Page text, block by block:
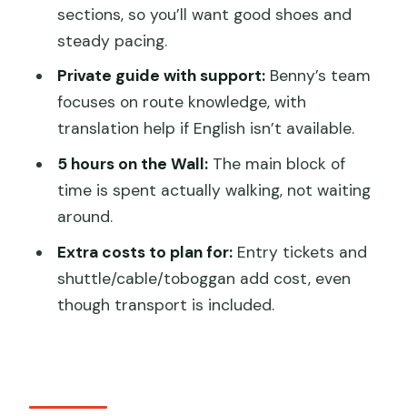
FAQ
How long is the Jiankou Great Wall
private guided day tour?
Is the entry ticket included?
Are shuttle bus, cable car, or toboggan
costs included?
Will I have help if the guide does not
Where can pickup happen?
What happens if weather is bad?
sections, so you’ll want good shoes and
steady pacing.
Private guide with support:Benny’s team
focuses on route knowledge, with
translation help if English isn’t available.
5 hours on the Wall:The main block of
time is spent actually walking, not waiting
around.
Extra costs to plan for:Entry tickets and
shuttle/cable/toboggan add cost, even
though transport is included.